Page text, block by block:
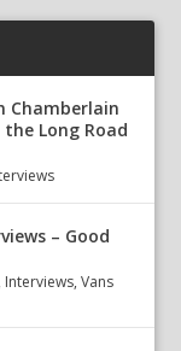
Chamberlain
Long Road
– Good
Interviews,Vans